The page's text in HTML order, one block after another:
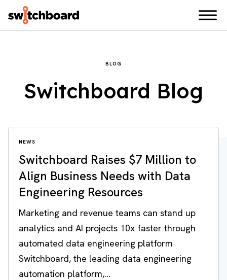
BLOG
Switchboard Blog
NEWS
Switchboard Raises $7 Million to
Align Business Needs with Data
Engineering Resources
Marketing and revenue teams can stand up
analytics and AI projects 10x faster through
automated data engineering platform
Switchboard, the leading data engineering
automation platform,...